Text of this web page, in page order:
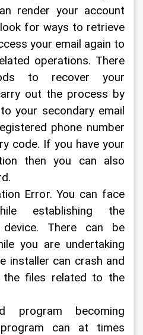
render your account
for ways to retrieve
your email again to
operations. There
to recover your
out the process by
your secondary email
phone number
code. If you have your
then you can also
Error. You can face
establishing the
There can be
you are undertaking
installer can crash and
the files related to the
program becoming
program can at times